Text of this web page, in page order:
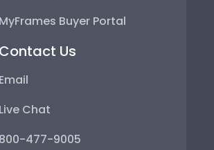
MyFrames Buyer Portal
Contact Us
Email
Live Chat
800-477-9005